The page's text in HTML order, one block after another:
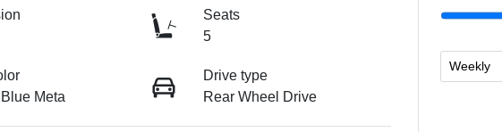
Seats
5
Meta
Drive type
Rear Wheel Drive